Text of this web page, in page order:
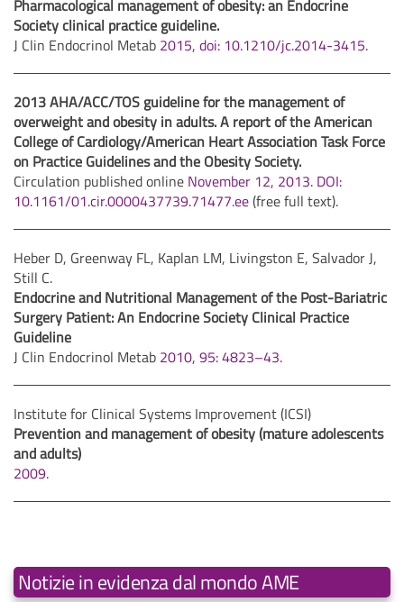
Pharmacological management of obesity: an Endocrine
Society clinical practice guideline.
J Clin Endocrinol Metab 2015, doi: 10.1210/jc.2014-3415.
2013 AHA/ACC/TOS guideline for the management of
overweight and obesity in adults. A report of the American
College of Cardiology/American Heart Association Task Force
on Practice Guidelines and the Obesity Society.
Circulation published online November 12, 2013. DOI:
10.1161/01.cir.0000437739.71477.ee(free full text).
Heber D, Greenway FL, Kaplan LM, Livingston E, Salvador J,
Still C.
Endocrine and Nutritional Management of the Post-Bariatric
Surgery Patient: An Endocrine Society Clinical Practice
Guideline
J Clin Endocrinol Metab 2010, 95: 4823–43.
Institute for Clinical Systems Improvement (ICSI)
Prevention and management of obesity (mature adolescents
and adults)
2009.
Notizie in evidenza dal mondo AME